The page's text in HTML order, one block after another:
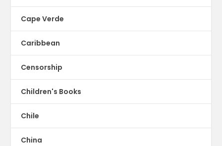
Cape Verde
Caribbean
Censorship
Children's Books
Chile
China